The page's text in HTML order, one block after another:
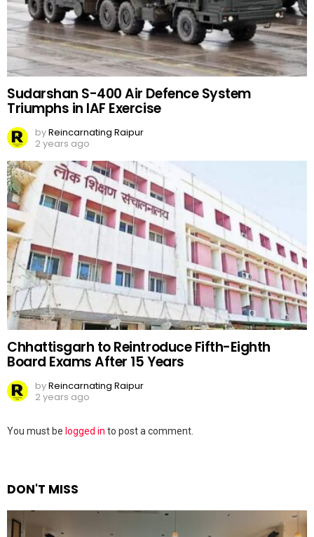
Sudarshan S-400 Air Defence System
Triumphs in IAF Exercise
byReincarnating Raipur
2 years ago
Chhattisgarh to Reintroduce Fifth-Eighth
Board Exams After 15 Years
byReincarnating Raipur
2 years ago
Leave
You must be logged in to post a comment.
DON'T MISS